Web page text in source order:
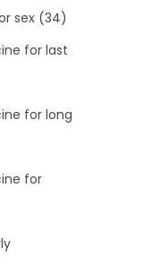
sex (34)
for last
for long
for